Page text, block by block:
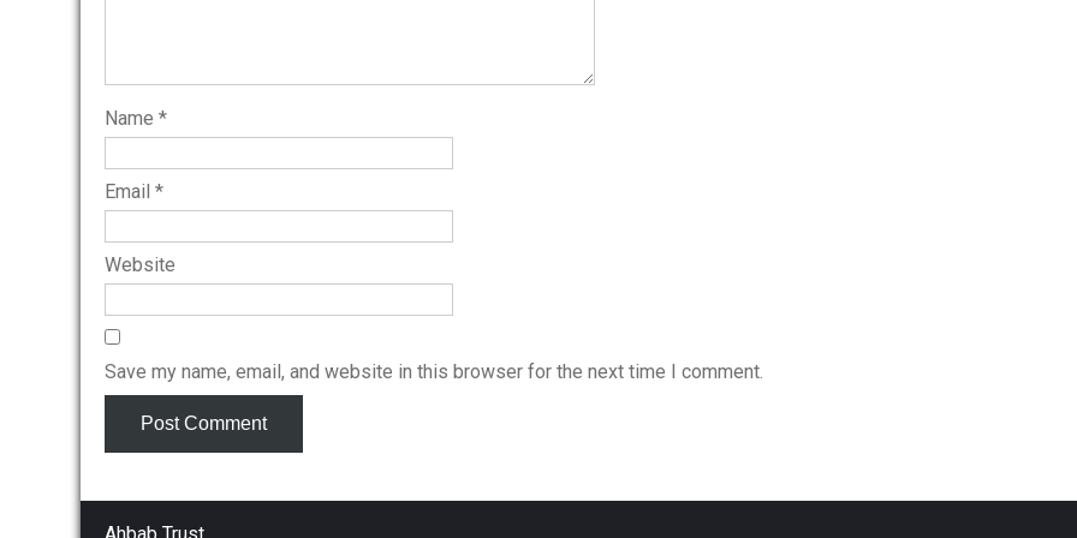
Name *
Email *
Website
Save my name, email, and website in this browser for the next time I comment.